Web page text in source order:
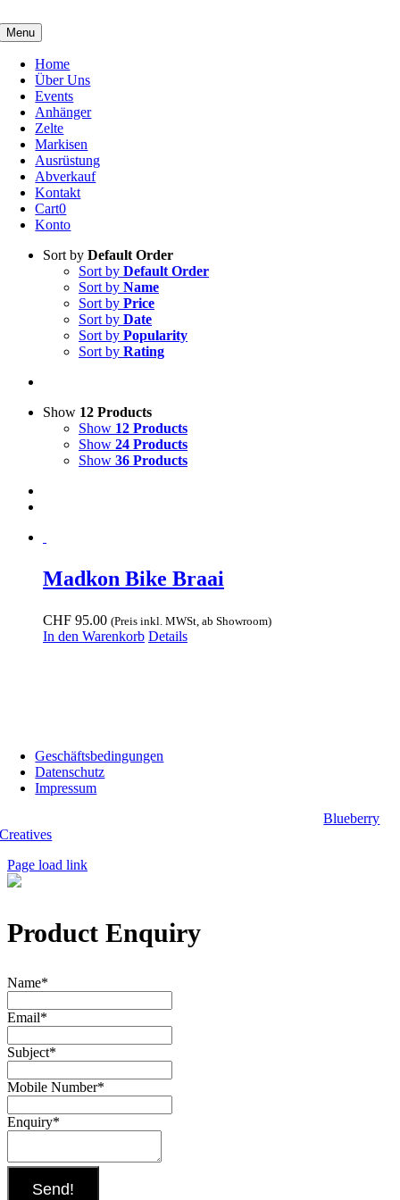
to
content
Menu
Home
Über Uns
Events
Anhänger
Zelte
Markisen
Ausrüstung
Abverkauf
Kontakt
Cart0
Konto
Sort by Default Order
Sort by Default Order
Sort by Name
Sort by Price
Sort by Date
Sort by Popularity
Sort by Rating
Show 12 Products
Show 12 Products
Show 24 Products
Show 36 Products
Madkon Bike Braai
CHF 95.00 (Preis inkl. MWSt, ab Showroom)
In den Warenkorb Details
Geschäftsbedingungen
Datenschutz
Impressum
Copyright 2025, Biwak on Wheels. Website designed byBlueberry
Creatives
Page load link
Product Enquiry
Name*
Email*
Subject*
Mobile Number*
Enquiry*
Send!